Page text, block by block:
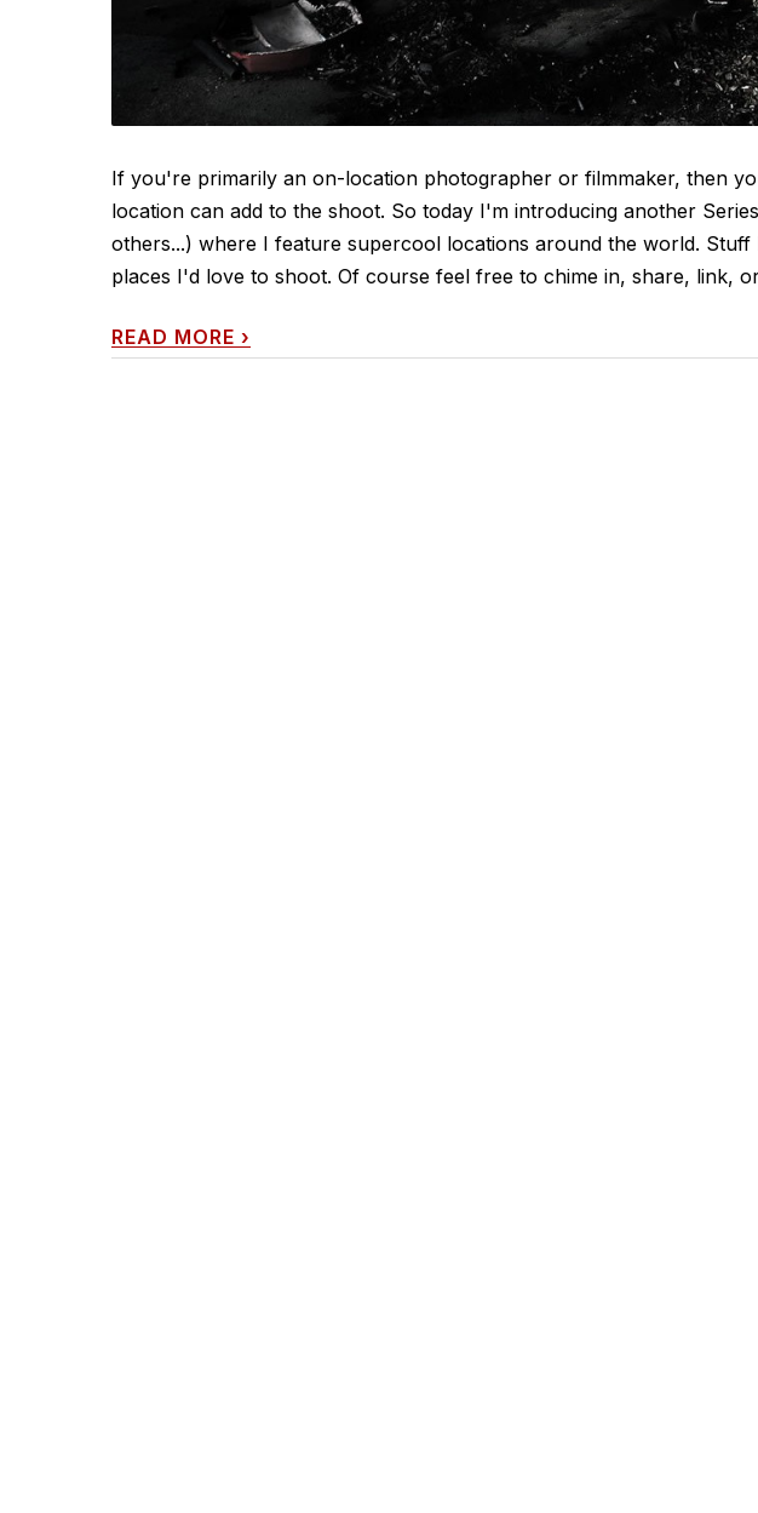
If you're primarily an on-location photographer or filmmaker, then
location can add to the shoot. So today I'm introducing another
others...) where I feature supercool locations around the world.
places I'd love to shoot. Of course feel free to chime in, share, link,
READ MORE ›